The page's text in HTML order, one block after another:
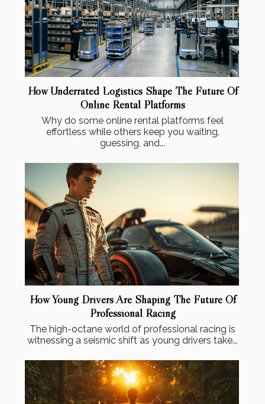
How Underrated Logistics Shape The Future Of
Online Rental Platforms
Why do some online rental platforms feel
effortless while others keep you waiting,
guessing, and...
How Young Drivers Are Shaping The Future Of
Professional Racing
The high-octane world of professional racing is
witnessing a seismic shift as young drivers take...